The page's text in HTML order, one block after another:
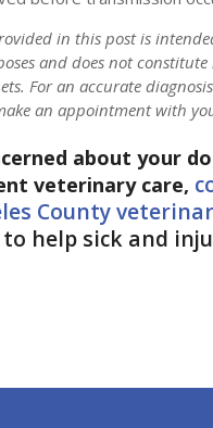
in this post is
and does not constitute
For an accurate
an appointment with
about your
veterinary care,
County
help sick and